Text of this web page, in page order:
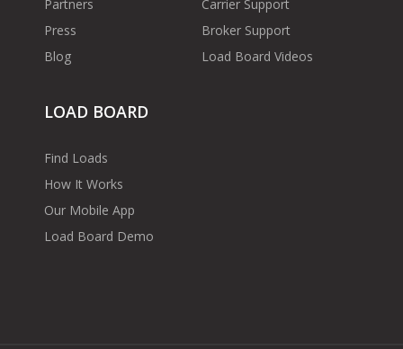
Partners
Press
Blog
Carrier Support
Broker Support
Load Board Videos
LOAD BOARD
Find Loads
How It Works
Our Mobile App
Load Board Demo